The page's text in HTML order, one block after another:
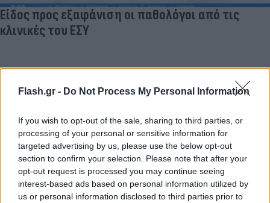
Flash.gr - Do Not Process My Personal Information
If you wish to opt-out of the sale, sharing to third parties, or
processing of your personal or sensitive information for
targeted advertising by us, please use the below opt-out
section to confirm your selection. Please note that after your
opt-out request is processed you may continue seeing
interest-based ads based on personal information utilized by
us or personal information disclosed to third parties prior to
Είδος προς εξαφάνιση οι παθολόγοι από τις
κλινικές του ΕΣΥ